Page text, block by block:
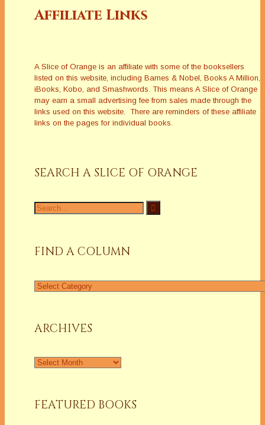
Affiliate Links
A Slice of Orange is an affiliate with some of the booksellers
listed on this website, including Barnes & Nobel, Books A Million,
iBooks, Kobo, and Smashwords. This means A Slice of Orange
may earn a small advertising fee from sales made through the
links used on this website. There are reminders of these affiliate
links on the pages for individual books.
SEARCH A SLICE OF ORANGE
Search
for:
FIND A COLUMN
Find
ARCHIVES
Archives
FEATURED BOOKS